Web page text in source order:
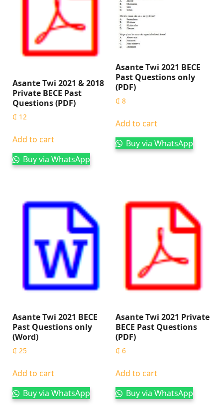
Asante Twi 2021 & 2018
Private BECE Past
Questions (PDF)
₵ 12
Add to cart
Buy via WhatsApp
Asante Twi 2021 BECE
Past Questions only
(PDF)
₵ 8
Add to cart
Buy via WhatsApp
Asante Twi 2021 BECE
Past Questions only
(Word)
₵ 25
Add to cart
Buy via WhatsApp
Asante Twi 2021 Private
BECE Past Questions
(PDF)
₵ 6
Add to cart
Buy via WhatsApp